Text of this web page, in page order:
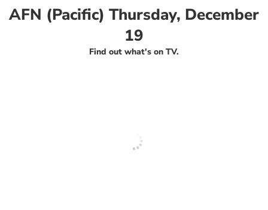
AFN (Pacific) Thursday, December
19
Find out what's on TV.